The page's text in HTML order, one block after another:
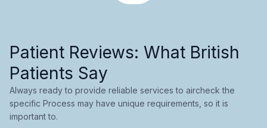
Patient Reviews: What British
Patients Say
Always ready to provide reliable services to aircheck the
specific Process may have unique requirements, so it is
important to.